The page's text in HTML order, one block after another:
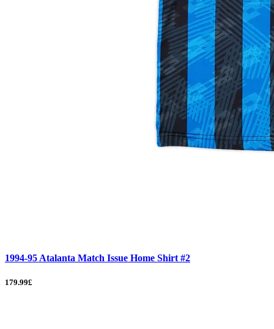
1994-95 Atalanta Match Issue Home Shirt #2
179.99£